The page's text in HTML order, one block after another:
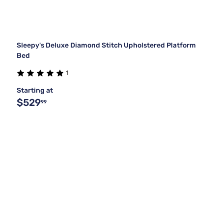
Sleepy's Deluxe Diamond Stitch Upholstered Platform
Bed
1
Starting at
$52999